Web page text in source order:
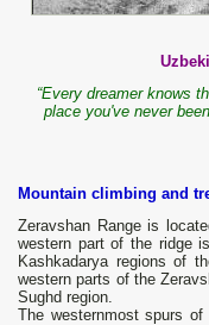
“Every dreamer knows
place you've never
Mountain climbing and
Zeravshan Range is
western part of the ridge
Kashkadarya regions of
western parts of the
Sughd region.
The westernmost spurs